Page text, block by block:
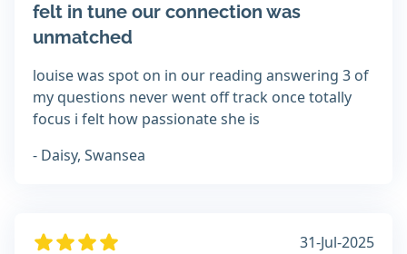
felt in tune our connection was
unmatched
louise was spot on in our reading answering 3 of
my questions never went off track once totally
focus i felt how passionate she is
- Daisy, Swansea
31-Jul-2025